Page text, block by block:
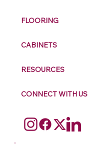
FLOORING
CABINETS
RESOURCES
CONNECT WITH US